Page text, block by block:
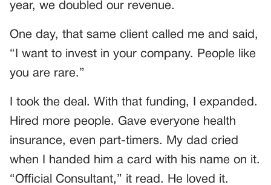
year, we doubled our revenue.
One day, that same client called me and said,
“I want to invest in your company. People like
you are rare.”
I took the deal. With that funding, I expanded.
Hired more people. Gave everyone health
insurance, even part-timers. My dad cried
when I handed him a card with his name on it.
“Official Consultant,” it read. He loved it.